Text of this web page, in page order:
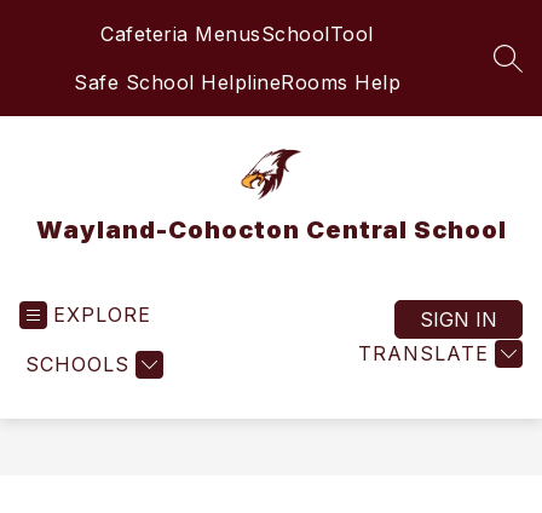
Cafeteria MenusSchoolTool
Safe School HelplineRooms Help
Wayland-Cohocton Central School
EXPLORE
SCHOOLS TRANSLATE
SIGN IN